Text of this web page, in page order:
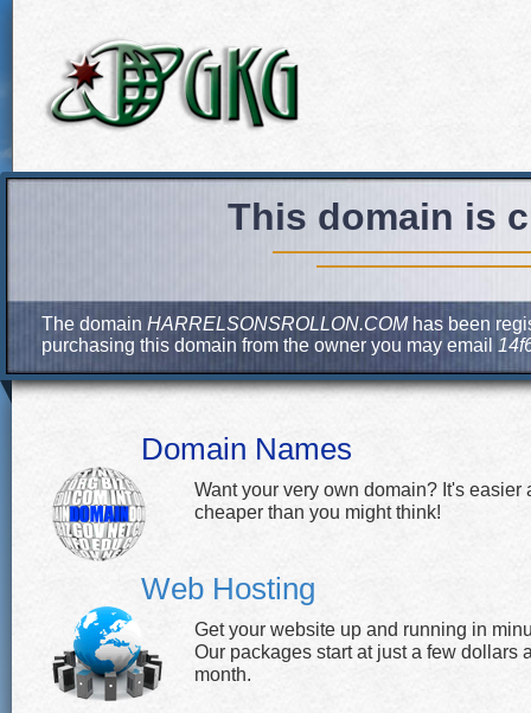
This domain is
The domain HARRELSONSROLLON.COMhas been
purchasing this domain from the owner you may email
Domain Names
Want your very own domain? It's easier
cheaper than you might think!
Web Hosting
Get your website up and running in
Our packages start at just a few dollars
month.